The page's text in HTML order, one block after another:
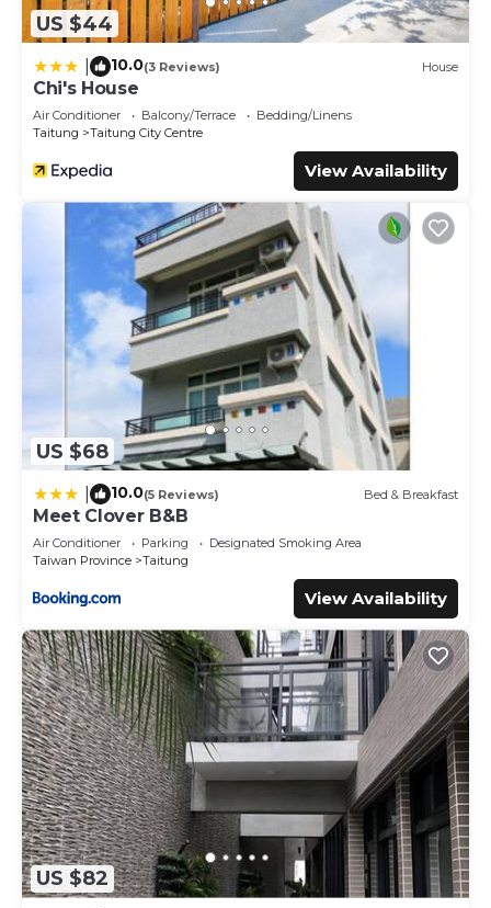
US $44
10.0(3 Reviews) House
Chi's House
Air Conditioner Balcony/Terrace
Bedding/Linens
Taitung
Taitung City Centre
View Availability
US $68
10.0(5 Reviews) Bed & Breakfast
Meet Clover B&B
Air Conditioner Parking
Designated Smoking Area
Taiwan Province
Taitung
View Availability
US $82